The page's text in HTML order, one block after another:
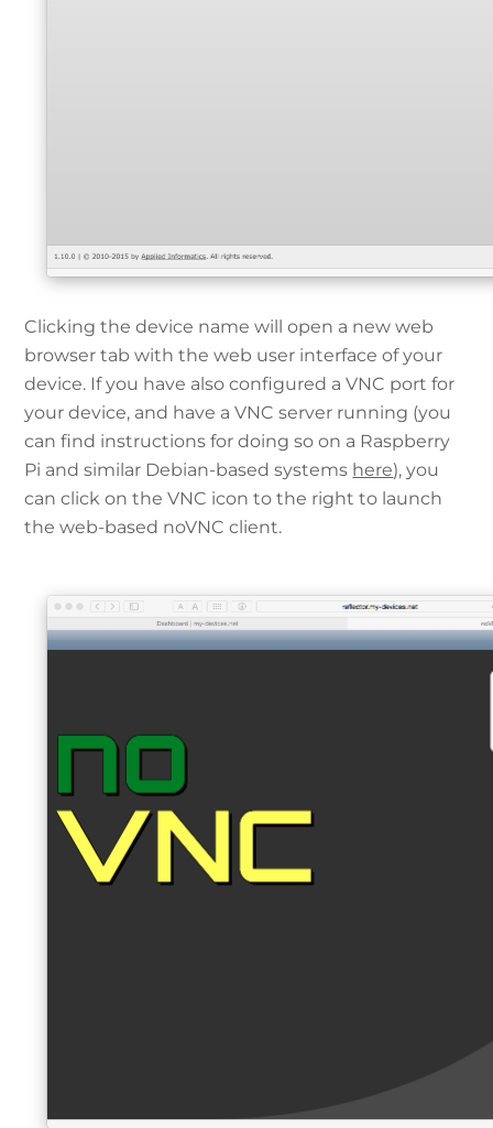
Clicking the device name will open a new web
browser tab with the web user interface of your
device. If you have also configured a VNC port for
your device, and have a VNC server running (you
can find instructions for doing so on a Raspberry
Pi and similar Debian-based systems here), you
can click on the VNC icon to the right to launch
the web-based noVNC client.